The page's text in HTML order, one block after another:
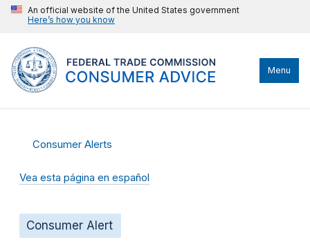
An official website of the United States government
Here’s how you know
Menu
Consumer Alerts
Vea esta página en español
Consumer Alert